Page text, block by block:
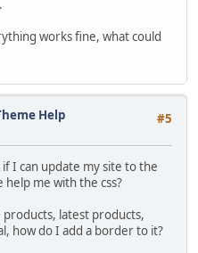
works fine, what could
#5
Help
I can update my site to the
me with the css?
latest products,
how do I add a border to it?